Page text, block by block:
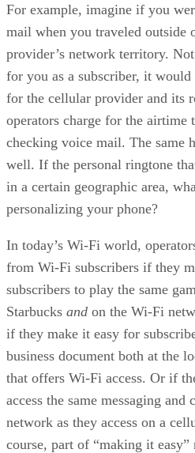
For example, imagine if you
mail when you traveled outside
provider’s network territory.
for you as a subscriber, it would
for the cellular provider and its
operators charge for the airtime
checking voice mail. The same
well. If the personal ringtone
in a certain geographic area,
personalizing your phone?
In today’s Wi-Fi world,
from Wi-Fi subscribers if they
subscribers to play the same
Starbucks and on the Wi-Fi
if they make it easy for
business document both at the
that offers Wi-Fi access. Or if
access the same messaging
network as they access on a
course, part of “making it